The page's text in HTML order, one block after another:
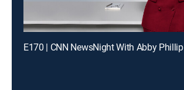
E170 | CNN NewsNight With Abby Phillip